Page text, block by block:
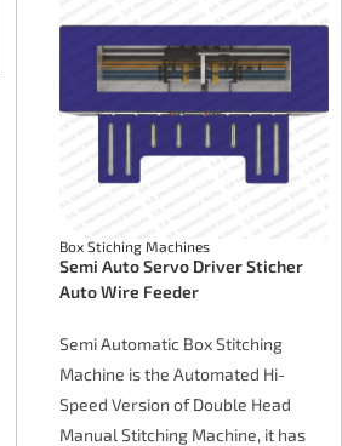
Box Stiching Machines
Semi Auto Servo Driver Sticher
Auto Wire Feeder
Semi Automatic Box Stitching
Machine is the Automated Hi-
Speed Version of Double Head
Manual Stitching Machine, it has